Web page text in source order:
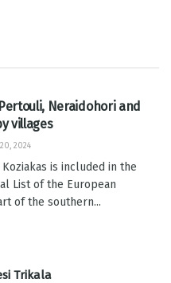
Neraidohori and
villages
2024
is included in the
List of the European
of the southern...
Trikala